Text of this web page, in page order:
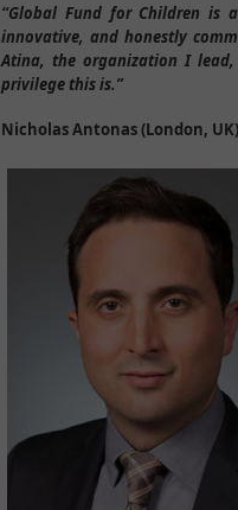
“Global Fund for Children is
innovative, and honestly
Atina, the organization I
privilege this is.”
Nicholas Antonas (London, UK)